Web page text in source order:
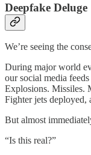
Deepfake Deluge
We’re seeing the
During major world
our social media
Explosions. Missiles.
Fighter jets deployed,
But almost
“Is this real?”